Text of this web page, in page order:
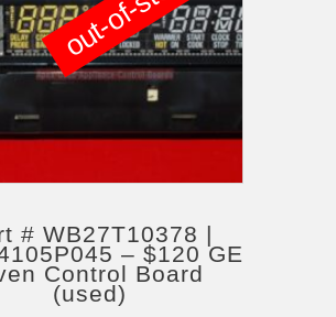
# WB27T10378 |
– $120 GE
Control Board
(used)